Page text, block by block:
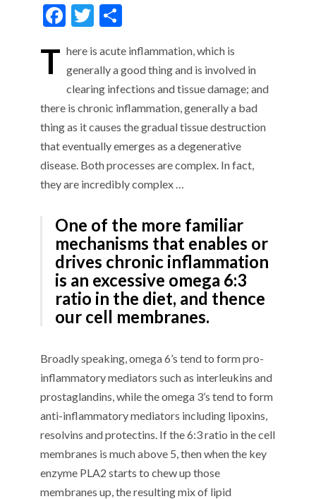
F
e
b
o
o
k
T
itt
er
S
ar
e
T here is acute inflammation, which is
generally a good thing and is involved in
clearing infections and tissue damage; and
there is chronic inflammation, generally a bad
thing as it causes the gradual tissue destruction
that eventually emerges as a degenerative
disease. Both processes are complex. In fact,
they are incredibly complex …
One of the more familiar
mechanisms that enables or
drives chronic inflammation
is an excessive omega 6:3
ratio in the diet, and thence
our cell membranes.
Broadly speaking, omega 6’s tend to form pro-
inflammatory mediators such as interleukins and
prostaglandins, while the omega 3’s tend to form
anti-inflammatory mediators including lipoxins,
resolvins and protectins. If the 6:3 ratio in the cell
membranes is much above 5, then when the key
enzyme PLA2 starts to chew up those
membranes up, the resulting mix of lipid